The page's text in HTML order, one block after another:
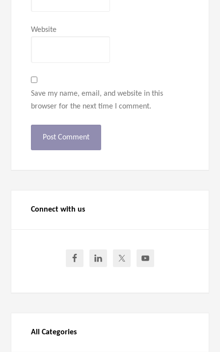
Website
Save my name, email, and website in this
browser for the next time I comment.
Connect with us
All Categories